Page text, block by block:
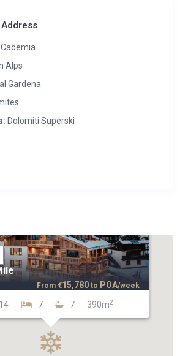
Alps
Gardena
Dolomiti Superski
14 7 7 390m2
From €15,780 to POA/week